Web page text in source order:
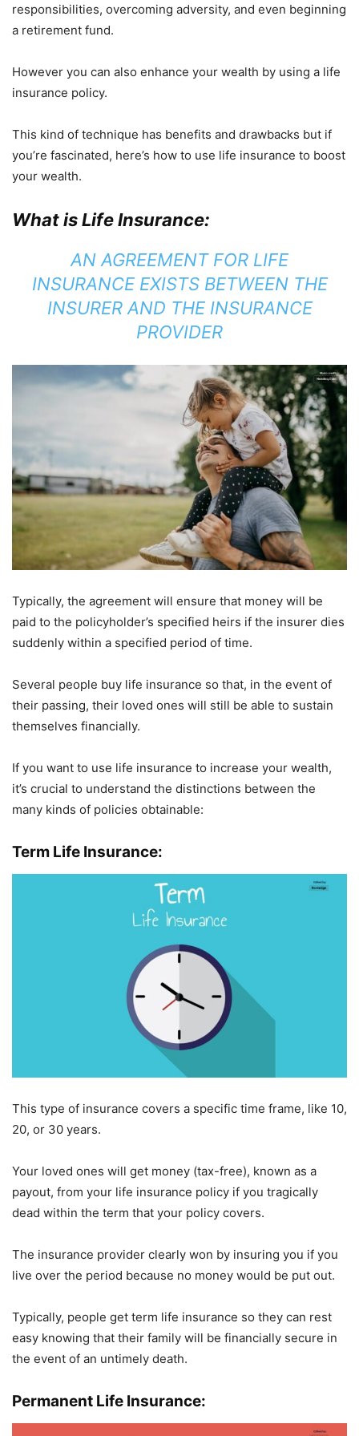
responsibilities, overcoming adversity, and even beginning
a retirement fund.
However you can also enhance your wealth by using a life
insurance policy.
This kind of technique has benefits and drawbacks but if
you’re fascinated, here’s how to use life insurance to boost
your wealth.
What is Life Insurance:
AN AGREEMENT FOR LIFE
INSURANCE EXISTS BETWEEN THE
INSURER AND THE INSURANCE
PROVIDER
Typically, the agreement will ensure that money will be
paid to the policyholder’s specified heirs if the insurer dies
suddenly within a specified period of time.
Several people buy life insurance so that, in the event of
their passing, their loved ones will still be able to sustain
themselves financially.
If you want to use life insurance to increase your wealth,
it’s crucial to understand the distinctions between the
many kinds of policies obtainable:
Term Life Insurance:
This type of insurance covers a specific time frame, like 10,
20, or 30 years.
Your loved ones will get money (tax-free), known as a
payout, from your life insurance policy if you tragically
dead within the term that your policy covers.
The insurance provider clearly won by insuring you if you
live over the period because no money would be put out.
Typically, people get term life insurance so they can rest
easy knowing that their family will be financially secure in
the event of an untimely death.
Permanent Life Insurance: